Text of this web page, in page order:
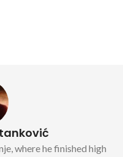
where he finished high